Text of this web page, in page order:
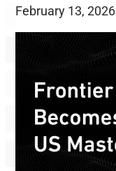
February 13, 2026